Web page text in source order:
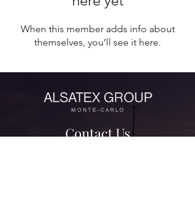
When this member adds info about
themselves, you’ll see it here.
Contact Us